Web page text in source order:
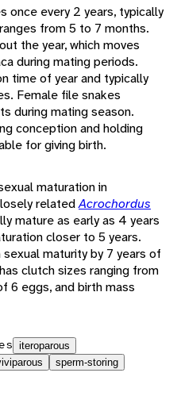
once every 2 years, typically
from 5 to 7 months.
the year, which moves
during mating periods.
time of year and typically
Female file snakes
during mating season.
conception and holding
for giving birth.
maturation in
relatedAcrochordus
mature as early as 4 years
closer to 5 years.
maturity by 7 years of
has clutch sizes ranging from
6 eggs, and birth mass
iteroparous
sperm-storing